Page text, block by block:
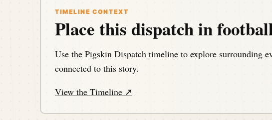
TIMELINE CONTEXT
Place this dispatch in
Use the Pigskin Dispatch timeline to explore surrounding
connected to this story.
View the Timeline ↗